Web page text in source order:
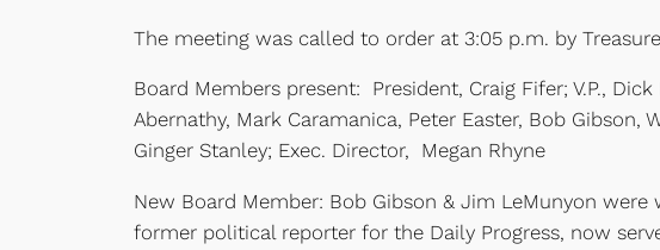
The meeting was called to order at 3:05 p.m. by
Board Members present: President, Craig Fifer; V.P.,
Abernathy, Mark Caramanica, Peter Easter, Bob
Ginger Stanley; Exec. Director, Megan Rhyne
New Board Member: Bob Gibson & Jim LeMunyon
former political reporter for the Daily Progress, now